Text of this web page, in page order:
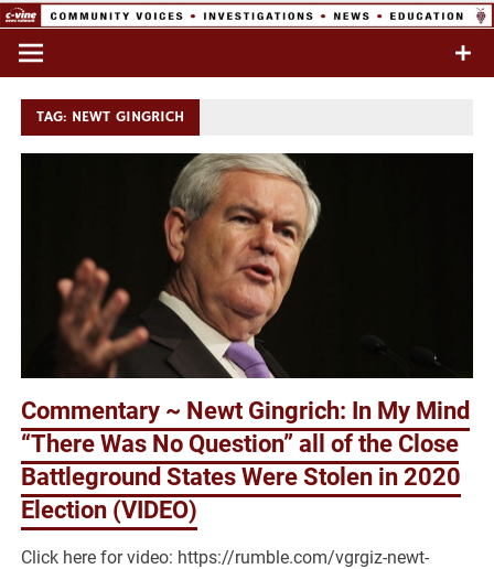
Skip
content
Commentary & Analysis
TAG: NEWT GINGRICH
Commentary ~ Newt Gingrich: In My Mind
“There Was No Question” all of the Close
Battleground States Were Stolen in 2020
Election (VIDEO)
Click here for video: https://rumble.com/vgrgiz-newt-